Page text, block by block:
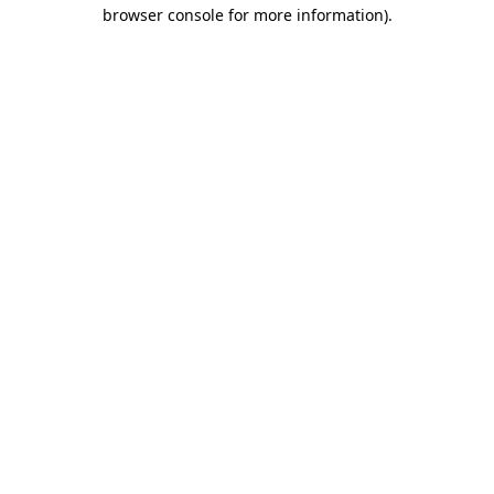
browser console for more information).